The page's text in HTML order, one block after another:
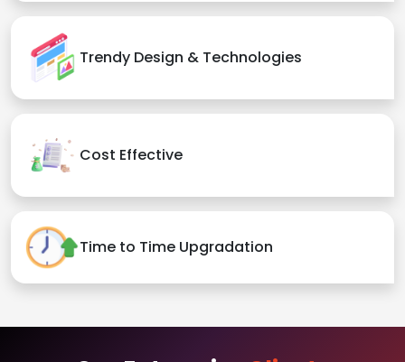
Trendy Design & Technologies
Cost Effective
Time to Time Upgradation